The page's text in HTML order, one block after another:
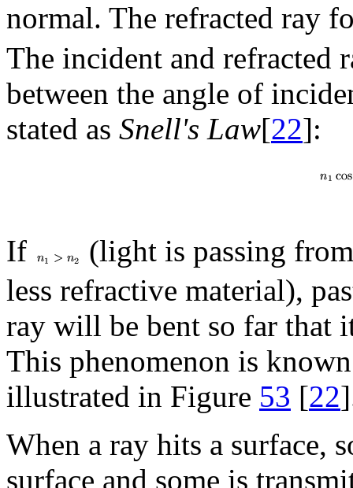
normal. The refracted ray
The incident and refracted
between the angle of
stated as Snell's Law[22]:
If
(light is passing
less refractive material),
ray will be bent so far that
This phenomenon is
illustrated in Figure 53 [22
When a ray hits a surface,
surface and some is